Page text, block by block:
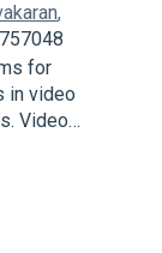
,
for
in video
Video…